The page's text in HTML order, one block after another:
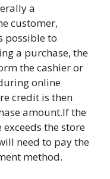
a
customer,
possible to
a purchase, the
the cashier or
online
credit is then
amount.If the
the store
need to pay the
method.